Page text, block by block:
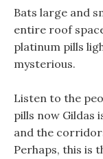
Bats large and
entire roof
platinum pills
mysterious.
Listen to the
pills now Gildas
and the
Perhaps, this is